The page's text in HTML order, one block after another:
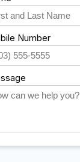
STORE |
sailboats,
and parts
M8Z 5T1